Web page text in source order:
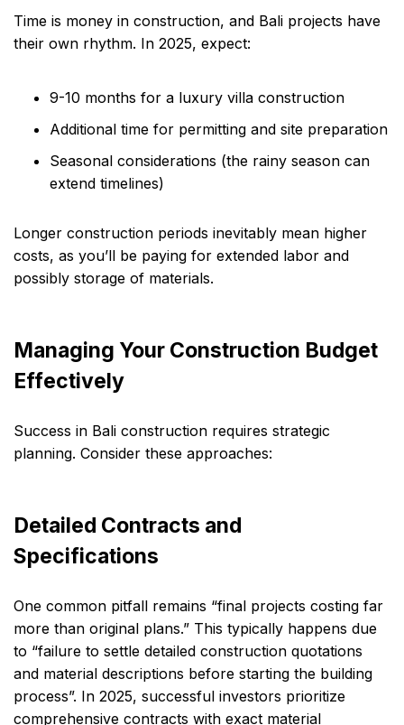
Time is money in construction, and Bali projects have
their own rhythm. In 2025, expect:
9-10 months for a luxury villa construction
Additional time for permitting and site preparation
Seasonal considerations (the rainy season can
extend timelines)
Longer construction periods inevitably mean higher
costs, as you’ll be paying for extended labor and
possibly storage of materials.
Managing Your Construction Budget
Effectively
Success in Bali construction requires strategic
planning. Consider these approaches:
Detailed Contracts and
Specifications
One common pitfall remains “final projects costing far
more than original plans.” This typically happens due
to “failure to settle detailed construction quotations
and material descriptions before starting the building
process”. In 2025, successful investors prioritize
comprehensive contracts with exact material